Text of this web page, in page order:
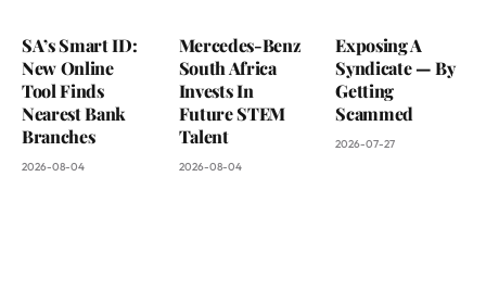
SA’s Smart ID:
New Online
Tool Finds
Nearest Bank
Branches
2026-08-04
Mercedes-Benz
South Africa
Invests In
Future STEM
Talent
2026-08-04
Exposing A
Syndicate — By
Getting
Scammed
2026-07-27